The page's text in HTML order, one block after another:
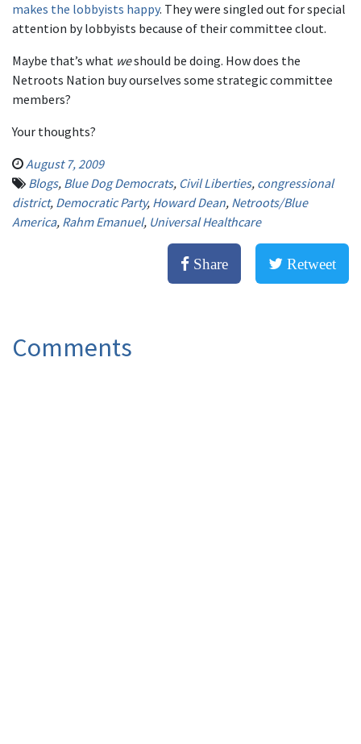
makes the lobbyists happy. They were singled out for special
attention by lobbyists because of their committee clout.
Maybe that’s what weshould be doing. How does the
Netroots Nation buy ourselves some strategic committee
members?
Your thoughts?
August 7, 2009
Blogs, Blue Dog Democrats, Civil Liberties, congressional
district, Democratic Party, Howard Dean, Netroots/Blue
America, Rahm Emanuel, Universal Healthcare
Share Retweet
Comments